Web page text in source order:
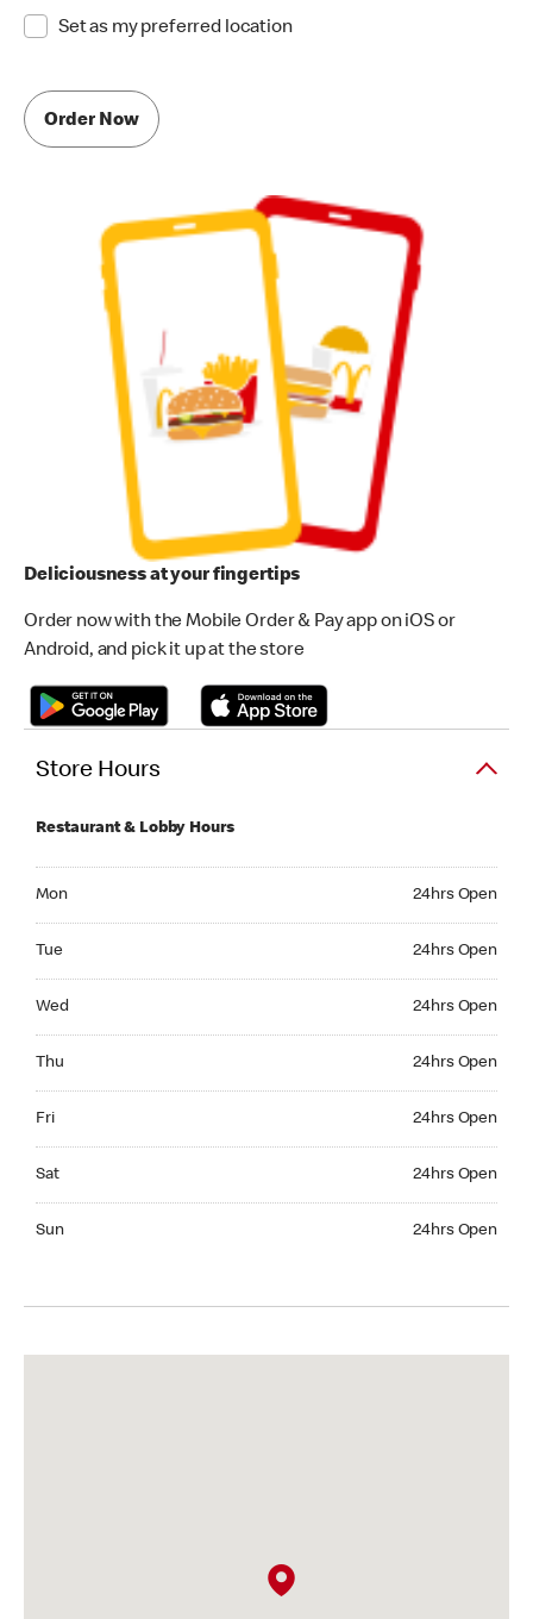
Set as my preferred location
Order Now
Deliciousness at your fingertips
Order now with the Mobile Order & Pay app on iOS or
Android, and pick it up at the store
Store Hours
Restaurant & Lobby Hours
Mon 24hrs Open
Tue 24hrs Open
Wed 24hrs Open
Thu 24hrs Open
Fri 24hrs Open
Sat 24hrs Open
Sun 24hrs Open